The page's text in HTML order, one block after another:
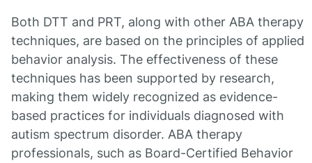
Both DTT and PRT, along with other ABA therapy
techniques, are based on the principles of applied
behavior analysis. The effectiveness of these
techniques has been supported by research,
making them widely recognized as evidence-
based practices for individuals diagnosed with
autism spectrum disorder. ABA therapy
professionals, such as Board-Certified Behavior